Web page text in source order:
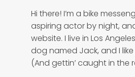
Hi there! I’m a bike
aspiring actor by night,
website. I live in Los
dog named Jack, and I
(And gettin’ caught in the